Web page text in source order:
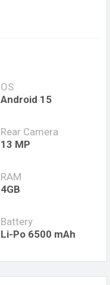
OS
Android 15
Rear Camera
13 MP
RAM
4GB
Battery
Li-Po 6500 mAh